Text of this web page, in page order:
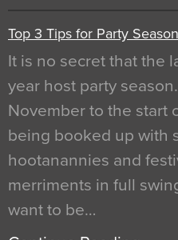
Top 3 Tips for Party Season
It is no secret that the
year host party
November to the start
being booked up with
hootanannies and
merriments in full
want to be…